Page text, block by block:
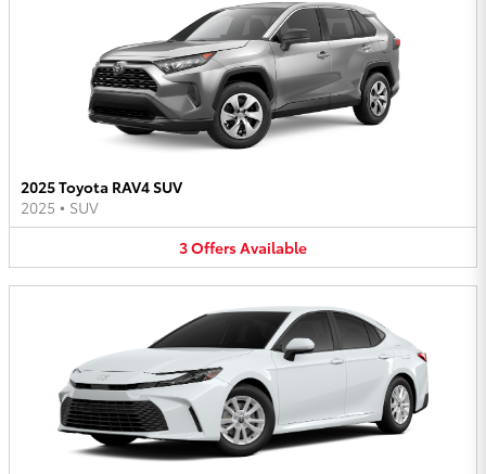
2025 Toyota RAV4 SUV
2025 • SUV
3OffersAvailable